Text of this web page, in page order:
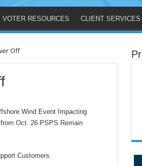
VOTER RESOURCES CLIENT SERVICES
Off
Wind Event Impacting
Oct. 26 PSPS Remain
Customers